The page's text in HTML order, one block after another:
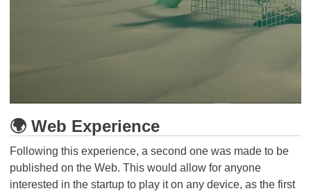
🌍 Web Experience
Following this experience, a second one was made to be
published on the Web. This would allow for anyone
interested in the startup to play it on any device, as the first